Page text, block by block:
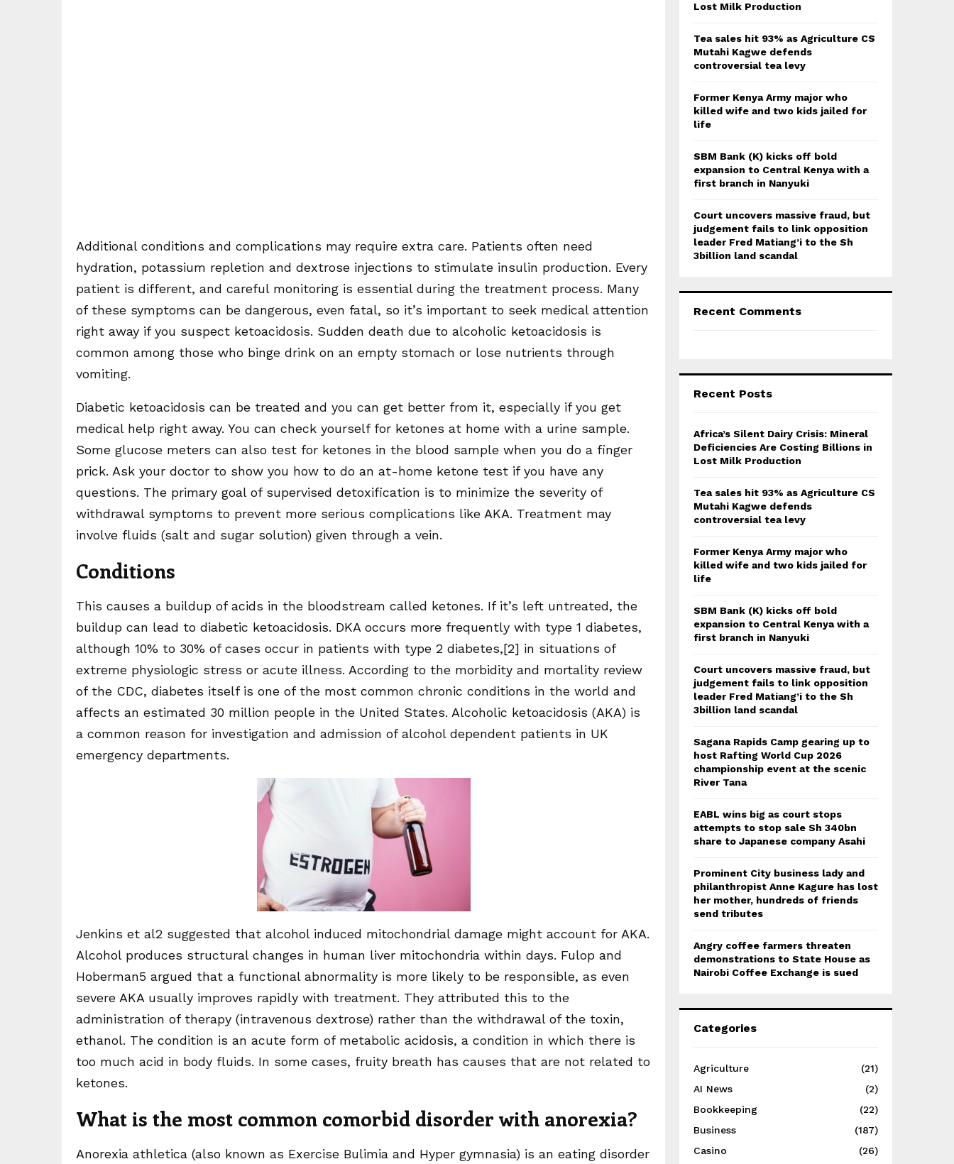
Additional conditions and complications may require extra care. Patients often need
hydration, potassium repletion and dextrose injections to stimulate insulin production. Every
patient is different, and careful monitoring is essential during the treatment process. Many
of these symptoms can be dangerous, even fatal, so it’s important to seek medical attention
right away if you suspect ketoacidosis. Sudden death due to alcoholic ketoacidosis is
common among those who binge drink on an empty stomach or lose nutrients through
vomiting.
Diabetic ketoacidosis can be treated and you can get better from it, especially if you get
medical help right away. You can check yourself for ketones at home with a urine sample.
Some glucose meters can also test for ketones in the blood sample when you do a finger
prick. Ask your doctor to show you how to do an at-home ketone test if you have any
questions. The primary goal of supervised detoxification is to minimize the severity of
withdrawal symptoms to prevent more serious complications like AKA. Treatment may
involve fluids (salt and sugar solution) given through a vein.
Conditions
This causes a buildup of acids in the bloodstream called ketones. If it’s left untreated, the
buildup can lead to diabetic ketoacidosis. DKA occurs more frequently with type 1 diabetes,
although 10% to 30% of cases occur in patients with type 2 diabetes,[2] in situations of
extreme physiologic stress or acute illness. According to the morbidity and mortality review
of the CDC, diabetes itself is one of the most common chronic conditions in the world and
affects an estimated 30 million people in the United States. Alcoholic ketoacidosis (AKA) is
a common reason for investigation and admission of alcohol dependent patients in UK
emergency departments.
Jenkins et al2 suggested that alcohol induced mitochondrial damage might account for AKA.
Alcohol produces structural changes in human liver mitochondria within days. Fulop and
Hoberman5 argued that a functional abnormality is more likely to be responsible, as even
severe AKA usually improves rapidly with treatment. They attributed this to the
administration of therapy (intravenous dextrose) rather than the withdrawal of the toxin,
ethanol. The condition is an acute form of metabolic acidosis, a condition in which there is
too much acid in body fluids. In some cases, fruity breath has causes that are not related to
ketones.
What is the most common comorbid disorder with anorexia?
Anorexia athletica (also known as Exercise Bulimia and Hyper gymnasia) is an eating disorder
:Lost Milk Production
Tea sales hit 93% as Agriculture CS
Mutahi Kagwe defends
controversial tea levy
Former Kenya Army major who
killed wife and two kids jailed for
life
SBM Bank (K) kicks off bold
expansion to Central Kenya with a
first branch in Nanyuki
Court uncovers massive fraud, but
judgement fails to link opposition
leader Fred Matiang’i to the Sh
3billion land scandal
Recent Comments
Recent Posts
Africa’s Silent Dairy Crisis: Mineral
Deficiencies Are Costing Billions in
Lost Milk Production
Tea sales hit 93% as Agriculture CS
Mutahi Kagwe defends
controversial tea levy
Former Kenya Army major who
killed wife and two kids jailed for
life
SBM Bank (K) kicks off bold
expansion to Central Kenya with a
first branch in Nanyuki
Court uncovers massive fraud, but
judgement fails to link opposition
leader Fred Matiang’i to the Sh
3billion land scandal
Sagana Rapids Camp gearing up to
host Rafting World Cup 2026
championship event at the scenic
River Tana
EABL wins big as court stops
attempts to stop sale Sh 340bn
share to Japanese company Asahi
Prominent City business lady and
philanthropist Anne Kagure has lost
her mother, hundreds of friends
send tributes
Angry coffee farmers threaten
demonstrations to State House as
Nairobi Coffee Exchange is sued
Categories
Agriculture
(21)
AI News
(2)
Bookkeeping
(22)
Business
(187)
Casino
(26)